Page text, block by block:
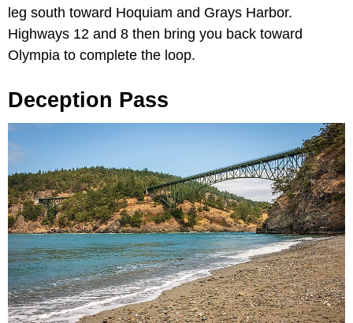
leg south toward Hoquiam and Grays Harbor.
Highways 12 and 8 then bring you back toward
Olympia to complete the loop.
Deception Pass